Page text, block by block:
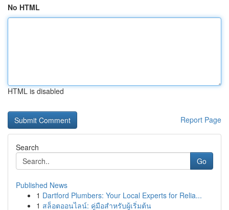
No HTML
HTML is disabled
Report Page
Search
Go
Published News
1 Dartford Plumbers: Your Local Experts for Relia...
1 สล็อตออนไลน์: คู่มือสำหรับผู้เริ่มต้น